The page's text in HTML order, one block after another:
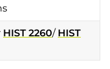
HIST 2260/ HIST